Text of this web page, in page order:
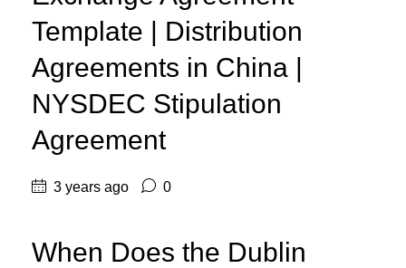
Template | Distribution
Agreements in China |
NYSDEC Stipulation
Agreement
3 years ago 0
When Does the Dublin